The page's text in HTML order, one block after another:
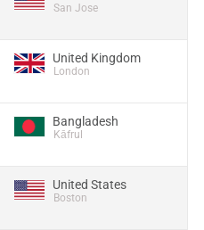
San Jose
United Kingdom
London
Bangladesh
Kāfrul
United States
Boston